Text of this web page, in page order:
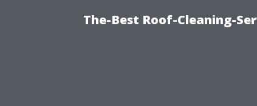
The-Best Roof-Cleaning-